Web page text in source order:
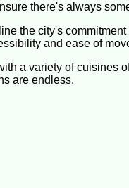
there's always
the city's commitment
and ease of
a variety of cuisines
are endless.